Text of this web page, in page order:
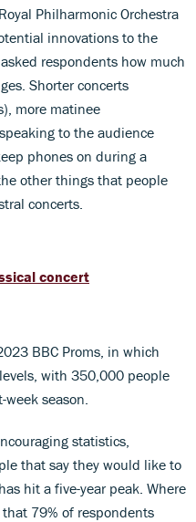
Philharmonic Orchestra
innovations to the
respondents how much
Shorter concerts
more matinee
to the audience
phones on during a
other things that people
concerts.
concert
BBC Proms, in which
with 350,000 people
season.
statistics,
that say they would like to
hit a five-year peak. Where
79% of respondents